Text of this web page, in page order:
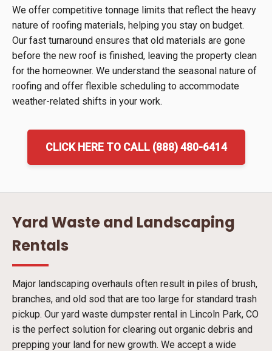
We offer competitive tonnage limits that reflect the heavy
nature of roofing materials, helping you stay on budget.
Our fast turnaround ensures that old materials are gone
before the new roof is finished, leaving the property clean
for the homeowner. We understand the seasonal nature of
roofing and offer flexible scheduling to accommodate
weather-related shifts in your work.
CLICK HERE TO CALL (888) 480-6414
Yard Waste and Landscaping
Rentals
Major landscaping overhauls often result in piles of brush,
branches, and old sod that are too large for standard trash
pickup. Our yard waste dumpster rental in Lincoln Park, CO
is the perfect solution for clearing out organic debris and
prepping your land for new growth. We accept a wide